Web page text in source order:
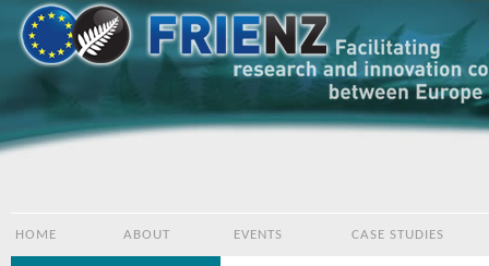
HOME ABOUT EVENTS CASE STUDIES